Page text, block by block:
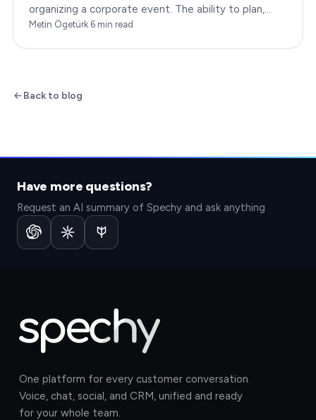
organizing a corporate event. The ability to plan,
execute, and monitor projects efficiently can make
Metin Ögetürk·6 min read
Back to blog
Have more questions?
Request an AI summary of Spechy and ask anything
One platform for every customer conversation.
Voice, chat, social, and CRM, unified and ready
for your whole team.